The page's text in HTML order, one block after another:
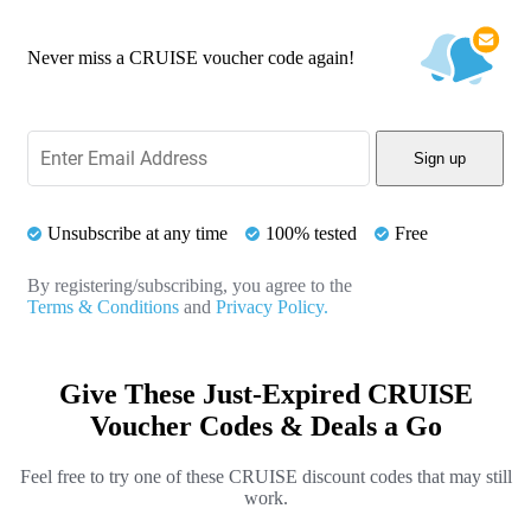
Never miss a CRUISE voucher code again!
Sign up
Unsubscribe at any time 100% tested Free
By registering/subscribing, you agree to the
Terms & Conditions and Privacy Policy.
Give These Just-Expired CRUISE
Voucher Codes & Deals a Go
Feel free to try one of these CRUISE discount codes that may still
work.